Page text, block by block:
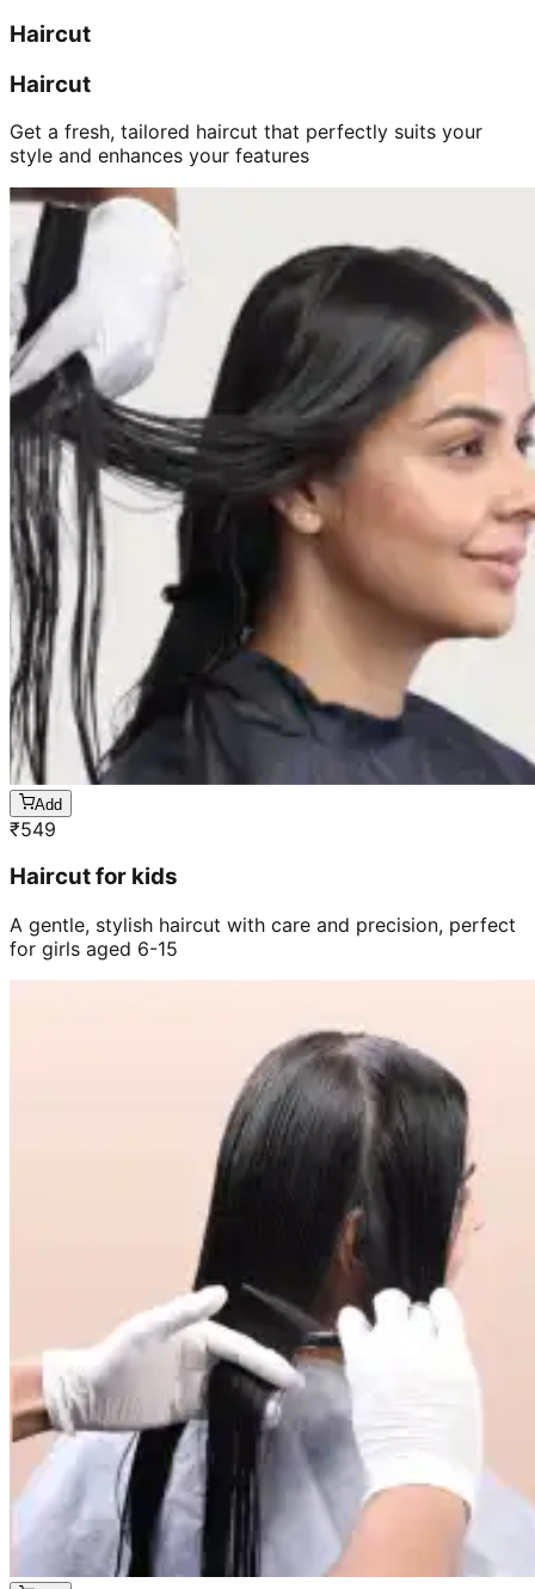
Haircut
Haircut
Get a fresh, tailored haircut that perfectly suits your
style and enhances your features
Add
₹549
Haircut for kids
A gentle, stylish haircut with care and precision, perfect
for girls aged 6-15